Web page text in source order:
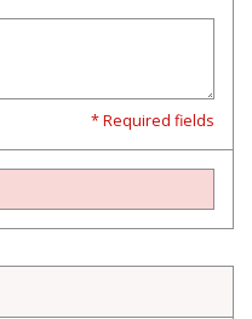
* Required fields